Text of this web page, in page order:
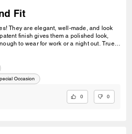
Fit
They are elegant, well-made, and look
finish gives them a polished look,
to wear for work or a night out. True
Occasion
0 0